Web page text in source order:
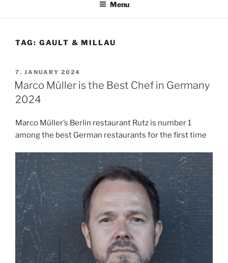
Menu
TAG: GAULT & MILLAU
POSTED
ON
7. JANUARY 2024
Marco Müller is the Best Chef in Germany
2024
Marco Müller’s Berlin restaurant Rutz is number 1
among the best German restaurants for the first time